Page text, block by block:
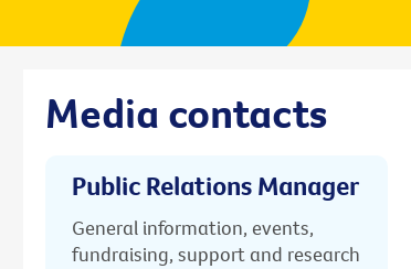
Media contacts
Public Relations Manager
General information, events,
fundraising, support and research